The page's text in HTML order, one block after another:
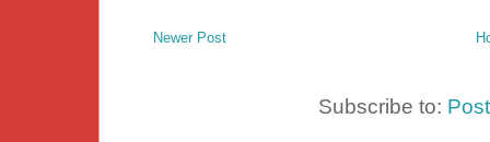
Newer Post
Subscribe to: